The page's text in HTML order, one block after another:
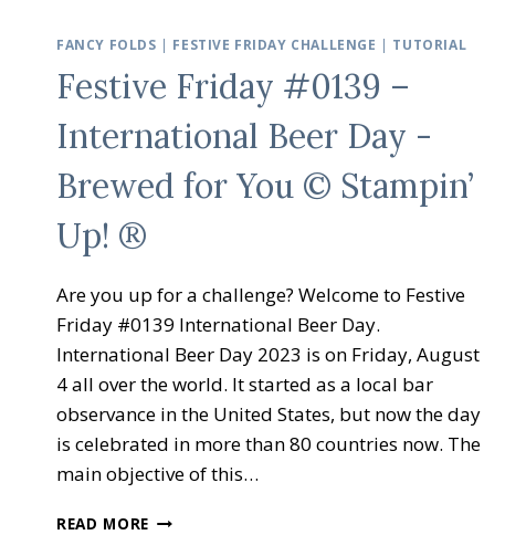
FANCY FOLDS | FESTIVE FRIDAY CHALLENGE | TUTORIAL
Festive Friday #0139 –
International Beer Day -
Brewed for You © Stampin’
Up! ®
Are you up for a challenge? Welcome to Festive
Friday #0139 International Beer Day.
International Beer Day 2023 is on Friday, August
4 all over the world. It started as a local bar
observance in the United States, but now the day
is celebrated in more than 80 countries now. The
main objective of this…
READ MORE FESTIVE